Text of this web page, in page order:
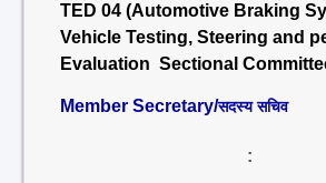
TED 04 (Automotive Braking
Vehicle Testing, Steering and
Evaluation Sectional
Member Secretary/सदस्य सचिव
: